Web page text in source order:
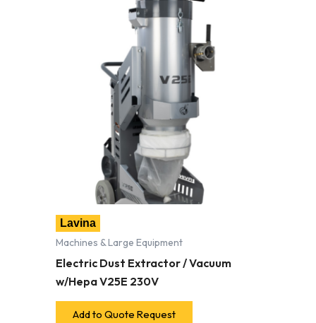
Lavina
Machines & Large Equipment
Electric Dust Extractor / Vacuum
w/Hepa V25E 230V
Add to Quote Request